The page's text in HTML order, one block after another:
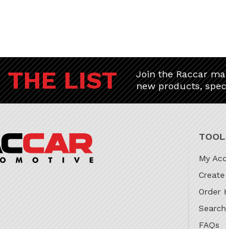
THE LIST
Join the Raccar
new products,
My
Order
FAQs